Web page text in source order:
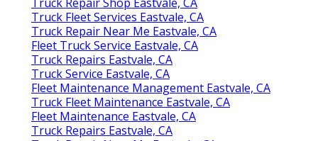
Truck Fleet Services Eastvale, CA
Truck Repair Near Me Eastvale, CA
Fleet Truck Service Eastvale, CA
Truck Repairs Eastvale, CA
Truck Service Eastvale, CA
Fleet Maintenance Management Eastvale, CA
Truck Fleet Maintenance Eastvale, CA
Fleet Maintenance Eastvale, CA
Truck Repairs Eastvale, CA